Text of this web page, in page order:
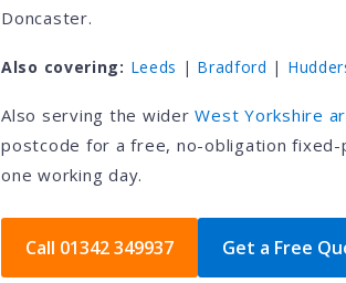
Doncaster.
Also covering: Leeds | Bradford |
Also serving the widerWest Yorkshire
postcode for a free, no-obligation
one working day.
Call 01342 349937 Get a Free